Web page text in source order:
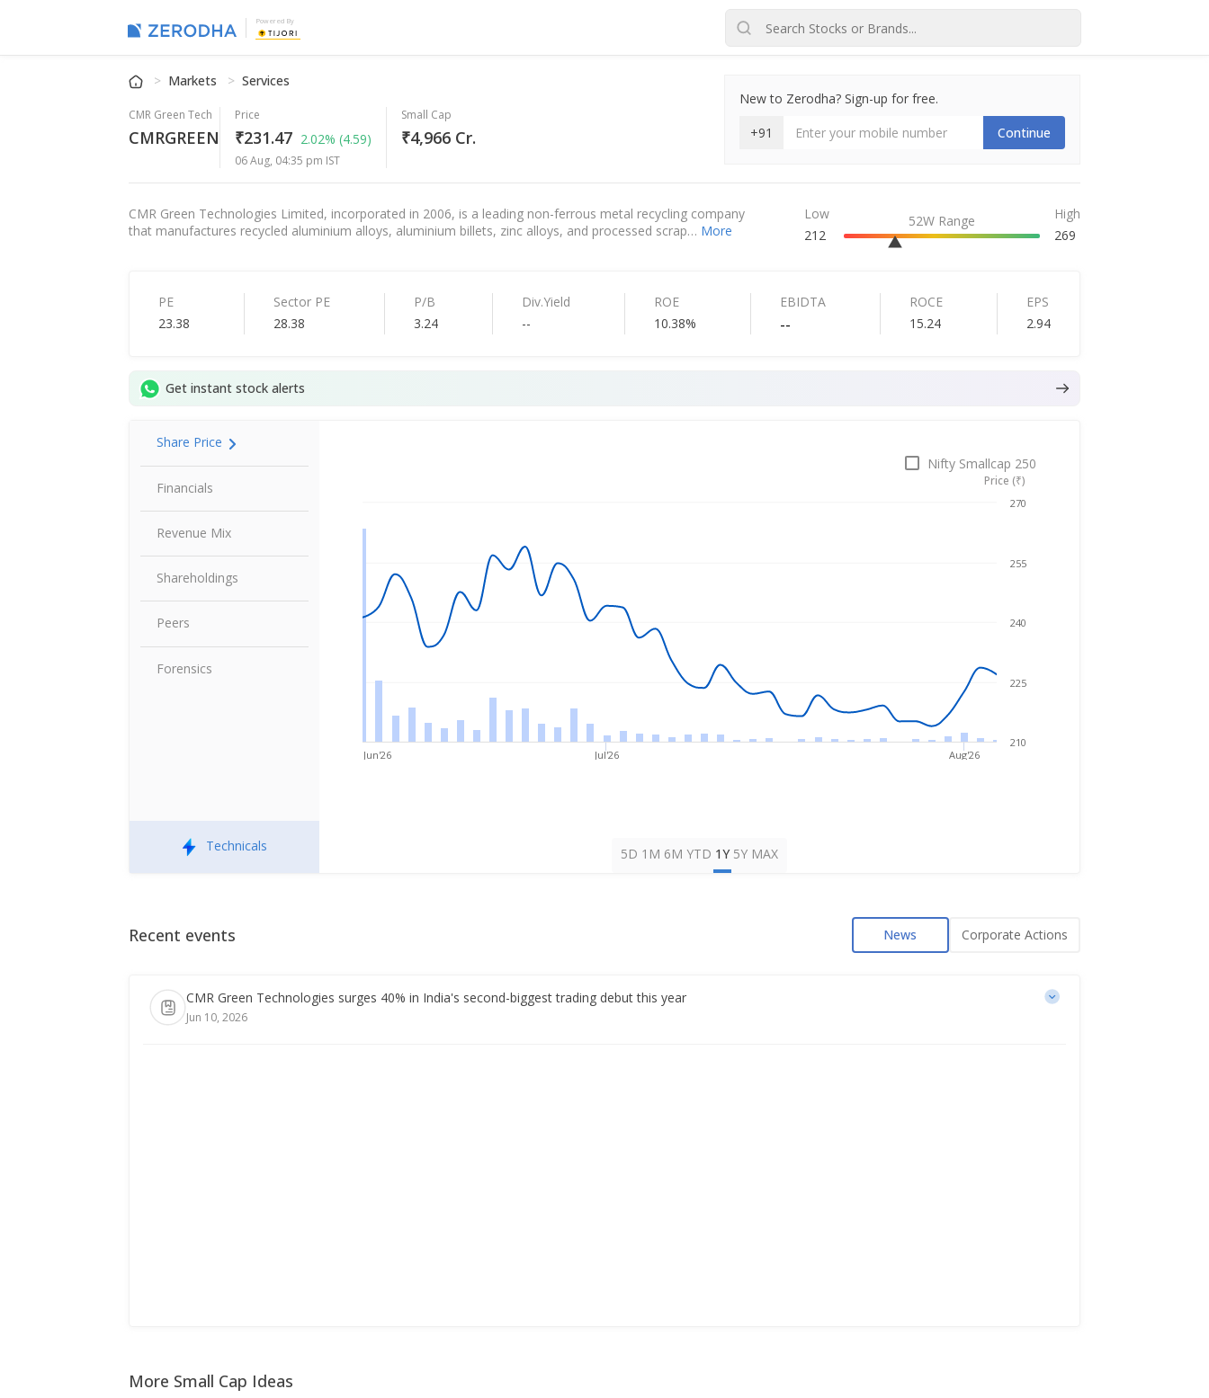
Powered By
Markets Services
CMR Green Tech
CMRGREEN
Price
₹231.47 2.02% (4.59)
06 Aug, 04:35 pm IST
Small Cap
₹4,966 Cr.
New to Zerodha? Sign-up for free.
+91
Continue
CMR Green Technologies Limited, incorporated in 2006, is a leading non-ferrous metal recycling company
that manufactures recycled aluminium alloys, aluminium billets, zinc alloys, and processed scrap… More
Low
212
52W Range
High
269
PE
23.38
Sector PE
28.38
P/B
3.24
Div.Yield
--
ROE
10.38%
EBIDTA
--
ROCE
15.24
EPS
2.94
Get instant stock alerts
Share Price
Financials
Revenue Mix
Shareholdings
Peers
Forensics
Technicals
Nifty Smallcap 250
Price (₹)
Aug 5, 2026
Jun'26 Jul'26 Aug'26
210
225
240
255
270
5D 1M 6M YTD 1Y 5Y MAX
Recent events News Corporate Actions
CMR Green Technologies surges 40% in India's second-biggest trading debut this year
Jun 10, 2026
More Small Cap Ideas